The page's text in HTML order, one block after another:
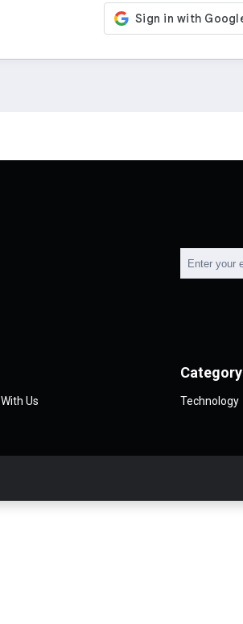
Us
Category
Technology